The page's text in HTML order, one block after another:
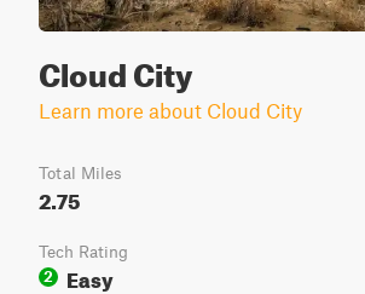
Cloud City
Learn more about Cloud City
Total Miles
2.75
Tech Rating
2
Easy